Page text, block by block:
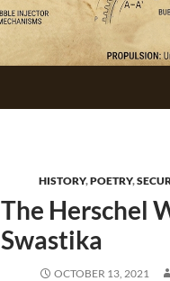
HISTORY,POETRY,
The Herschel
Swastika
OCTOBER 13, 2021